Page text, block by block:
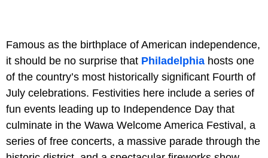
Famous as the birthplace of American independence,
it should be no surprise that Philadelphia hosts one
of the country’s most historically significant Fourth of
July celebrations. Festivities here include a series of
fun events leading up to Independence Day that
culminate in the Wawa Welcome America Festival, a
series of free concerts, a massive parade through the